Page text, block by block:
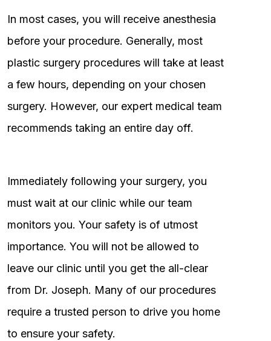
In most cases, you will receive anesthesia
before your procedure. Generally, most
plastic surgery procedures will take at least
a few hours, depending on your chosen
surgery. However, our expert medical team
recommends taking an entire day off.
Immediately following your surgery, you
must wait at our clinic while our team
monitors you. Your safety is of utmost
importance. You will not be allowed to
leave our clinic until you get the all-clear
from Dr. Joseph. Many of our procedures
require a trusted person to drive you home
to ensure your safety.